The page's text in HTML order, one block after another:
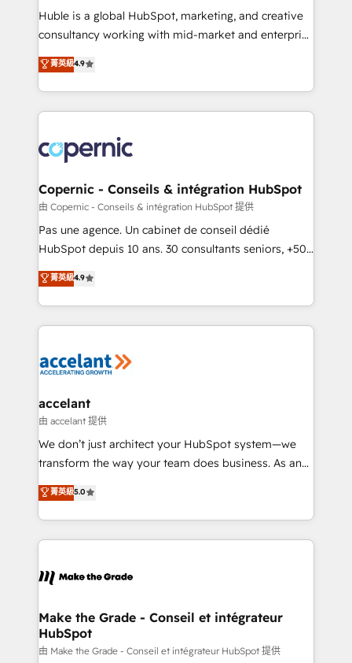
improve customer experiences. With our bright
people, exciting ideas and can-do mentality, we
your challenge; our passionate and growth driven
team of 100+ experts is ready for you! Driving digital
Huble is a global HubSpot, marketing, and creative
consultancy working with mid-market and enterprise
businesses. We go beyond implementation, shaping
the strategy, processes, and teams that turn
HubSpot into a genuine growth engine. Named
HubSpot's Global Partner of the Year in 2024,
worldwide, and with over 15 years in the ecosystem,
Huble has built a track record that speaks for itself.
One company, one operating model, delivering
across offices and consulting teams in the UK, USA,
Canada, Germany, France, Belgium, Singapore, and
South Africa. Certified compliant with ISO/IEC
international offices and 175+ employees.
菁英級4.9
Copernic - Conseils & intégration HubSpot
由 Copernic - Conseils & intégration HubSpot 提供
Pas une agence. Un cabinet de conseil dédié
HubSpot depuis 10 ans. 30 consultants seniors, +500
clients, un ROI mesurable. Notre mission : faire de
HubSpot un vrai levier de performance pour votre
organisation. Cela passe par la compréhension de
vos processus, la fiabilisation de vos données et
la plateforme. Nos domaines d'intervention : -
& reprise de données - Stratégie RevOps &
alignement Marketing / Sales - Data, reporting &
tableaux de bord - Onboarding, audit &
optimisation - Intégrations métiers (ERP, téléphonie,
changement Nous intervenons auprès des PME, ETI
et grandes entreprises en France et à l'international,
& logistique.
菁英級4.9
accelant
由 accelant 提供
We don’t just architect your HubSpot system—we
transform the way your team does business. As an
Elite HubSpot Solutions Partner, we specialize in
creating tailored, end-to-end CRM solutions that
accelerate growth, improve operational efficiency,
and ensure faster time to value on HubSpot. What
day one, our team takes the time to deeply
strategies that deliver impactful results. Our mission
is to empower you to unlock HubSpot’s full potential
—faster. Through expert training, unmatched
菁英級5.0
Make the Grade - Conseil et intégrateur
HubSpot
由 Make the Grade - Conseil et intégrateur HubSpot 提供